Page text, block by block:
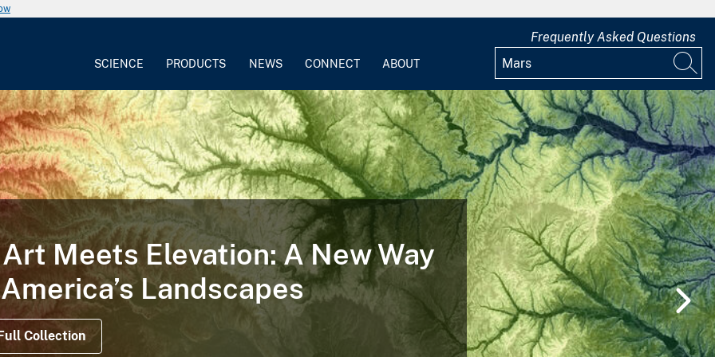
SCIENCE PRODUCTS NEWS CONNECT ABOUT
Frequently Asked Questions
Meets Elevation: A New Way
Landscapes
Collection